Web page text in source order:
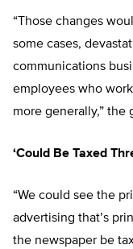
“Those changes
some cases,
communications
employees who
more generally,” the
‘Could Be Taxed
“We could see the
advertising that’s
the newspaper be